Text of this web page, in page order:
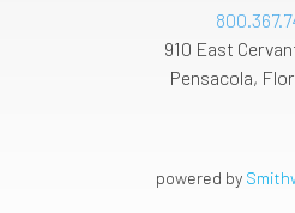
910 East
Pensacola,
powered by